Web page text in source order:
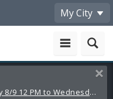
My City
Extreme Heat Warning Sunday 8/9 12 PM to Wednesday 8/12 8 PM